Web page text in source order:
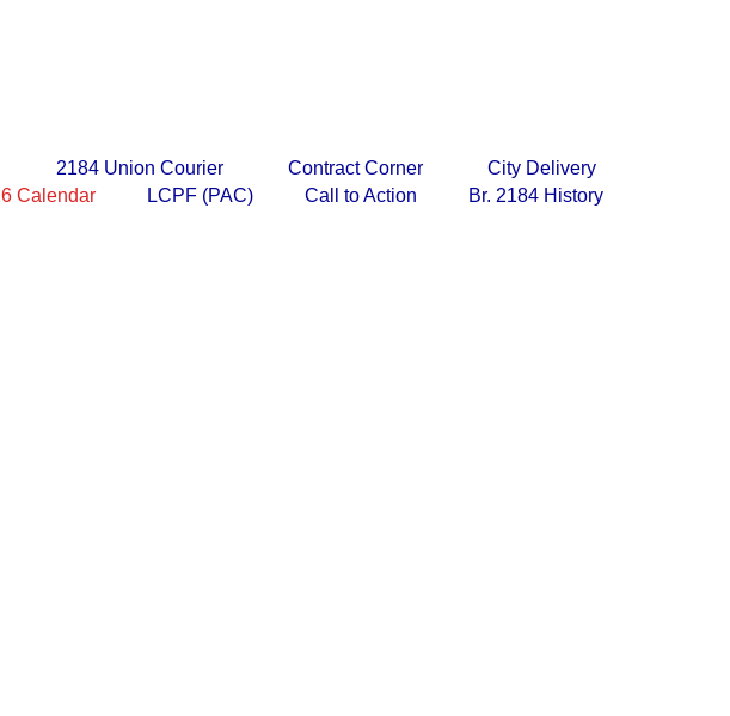
Calendar LCPF (PAC) Call to Action Br. 2184 History
2184 Union Courier Contract Corner City Delivery